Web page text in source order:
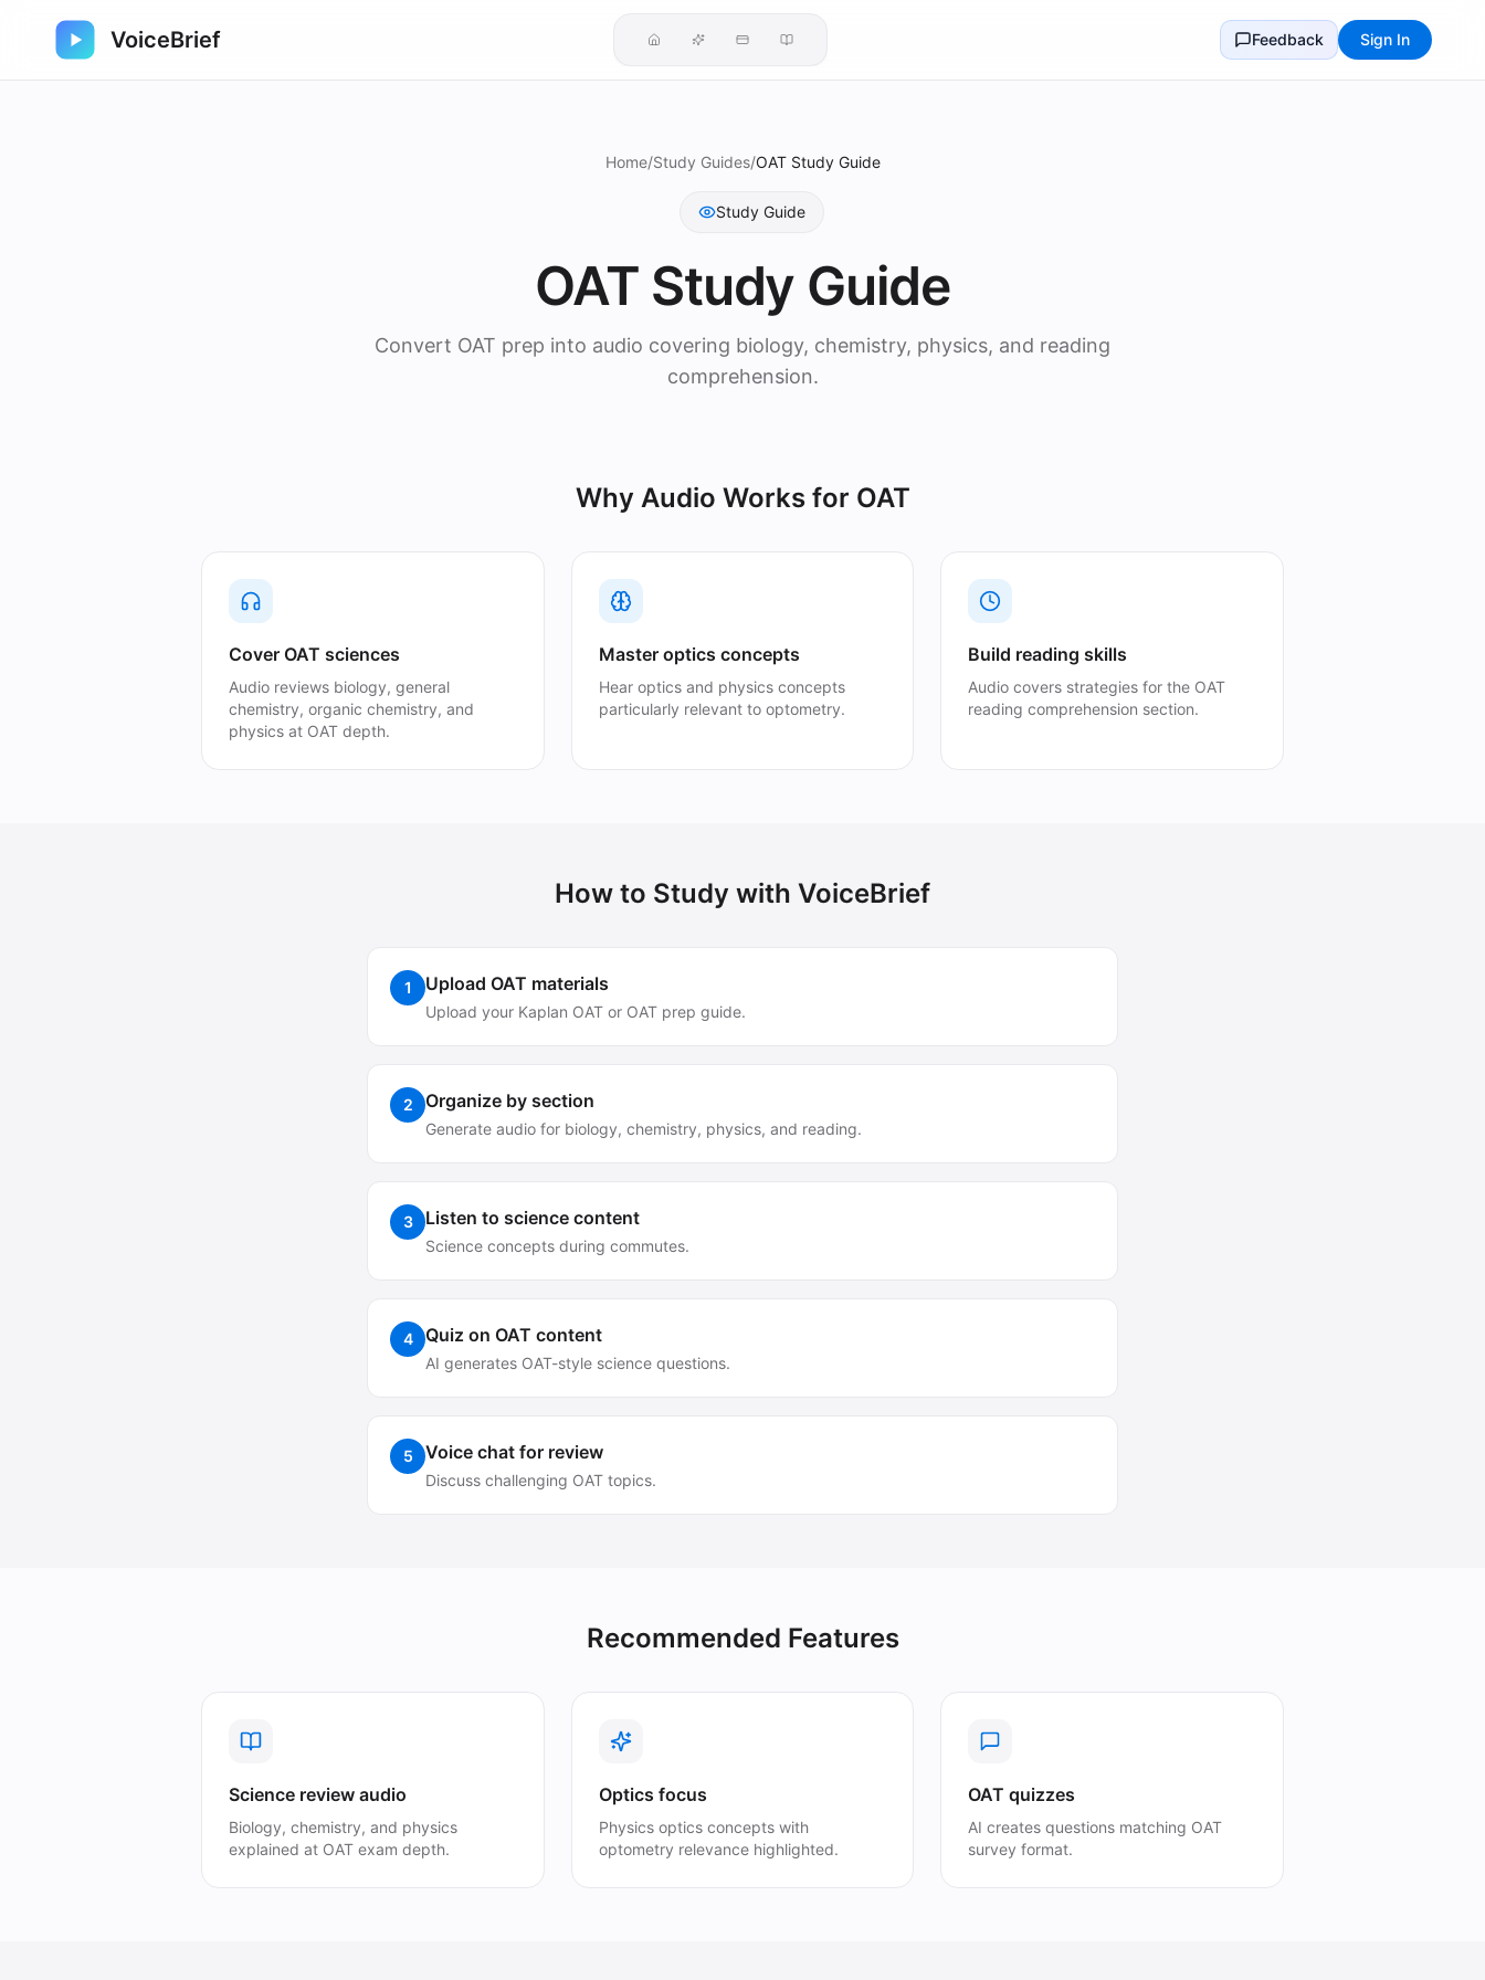
VoiceBrief Feedback Sign In
Home/Study Guides/OAT Study Guide
Study Guide
OAT Study Guide
Convert OAT prep into audio covering biology, chemistry, physics, and reading
comprehension.
Why Audio Works for OAT
Cover OAT sciences
Audio reviews biology, general
chemistry, organic chemistry, and
physics at OAT depth.
Master optics concepts
Hear optics and physics concepts
particularly relevant to optometry.
Build reading skills
Audio covers strategies for the OAT
reading comprehension section.
How to Study with VoiceBrief
1 Upload OAT materials
Upload your Kaplan OAT or OAT prep guide.
2 Organize by section
Generate audio for biology, chemistry, physics, and reading.
3 Listen to science content
Science concepts during commutes.
4 Quiz on OAT content
AI generates OAT-style science questions.
5 Voice chat for review
Discuss challenging OAT topics.
Recommended Features
Science review audio
Biology, chemistry, and physics
explained at OAT exam depth.
Optics focus
Physics optics concepts with
optometry relevance highlighted.
OAT quizzes
AI creates questions matching OAT
survey format.